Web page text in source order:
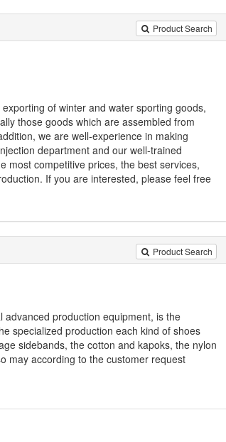
Product Search
of winter and water sporting goods,
those goods which are assembled from
we are well-experience in making
department and our well-trained
most competitive prices, the best services,
If you are interested, please feel free
Product Search
production equipment, is the
specialized production each kind of shoes
sidebands, the cotton and kapoks, the nylon
may according to the customer request